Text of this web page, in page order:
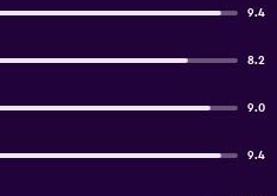
9.4
8.2
9.0
9.4